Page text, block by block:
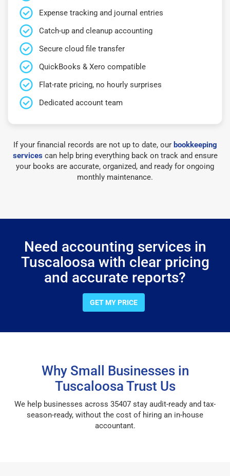
Expense tracking and journal entries
Catch-up and cleanup accounting
Secure cloud file transfer
QuickBooks & Xero compatible
Flat-rate pricing, no hourly surprises
Dedicated account team
If your financial records are not up to date, our bookkeeping
servicescan help bring everything back on track and ensure
your books are accurate, organized, and ready for ongoing
monthly maintenance.
Need accounting services in
Tuscaloosa with clear pricing
and accurate reports?
GET MY PRICE
Why Small Businesses in
Tuscaloosa Trust Us
We help businesses across 35407 stay audit-ready and tax-
season-ready, without the cost of hiring an in-house
accountant.